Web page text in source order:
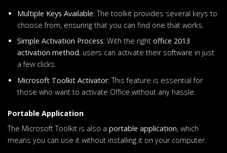
Multiple Keys Available: The toolkit provides several keys to
choose from, ensuring that you can find one that works.
Simple Activation Process: With the right office 2013
activation method, users can activate their software in just
a few clicks.
Microsoft Toolkit Activator: This feature is essential for
those who want to activate Office without any hassle.
Portable Application
The Microsoft Toolkit is also a portable application, which
means you can use it without installing it on your computer.